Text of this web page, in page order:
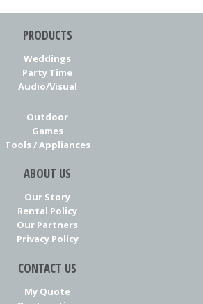
PRODUCTS
Weddings
Party Time
Audio/Visual
Outdoor
Games
Tools / Appliances
ABOUT US
Our Story
Rental Policy
Our Partners
Privacy Policy
CONTACT US
My Quote